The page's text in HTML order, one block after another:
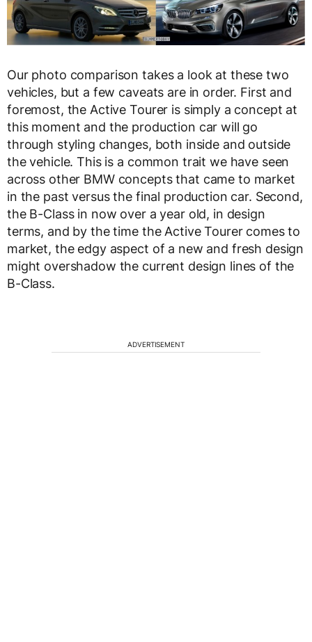
Our photo comparison takes a look at these two
vehicles, but a few caveats are in order. First and
foremost, the Active Tourer is simply a concept at
this moment and the production car will go
through styling changes, both inside and outside
the vehicle. This is a common trait we have seen
across other BMW concepts that came to market
in the past versus the final production car. Second,
the B-Class in now over a year old, in design
terms, and by the time the Active Tourer comes to
market, the edgy aspect of a new and fresh design
might overshadow the current design lines of the
B-Class.
ADVERTISEMENT